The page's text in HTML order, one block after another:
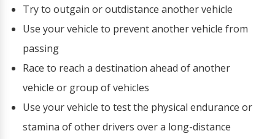
Try to outgain or outdistance another vehicle
Use your vehicle to prevent another vehicle from
passing
Race to reach a destination ahead of another
vehicle or group of vehicles
Use your vehicle to test the physical endurance or
stamina of other drivers over a long-distance